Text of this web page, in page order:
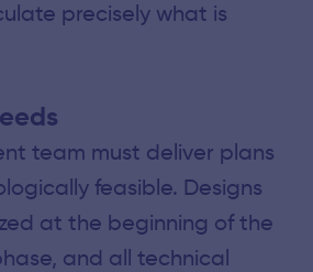
precisely what is
team must deliver plans
feasible. Designs
at the beginning of the
and all technical